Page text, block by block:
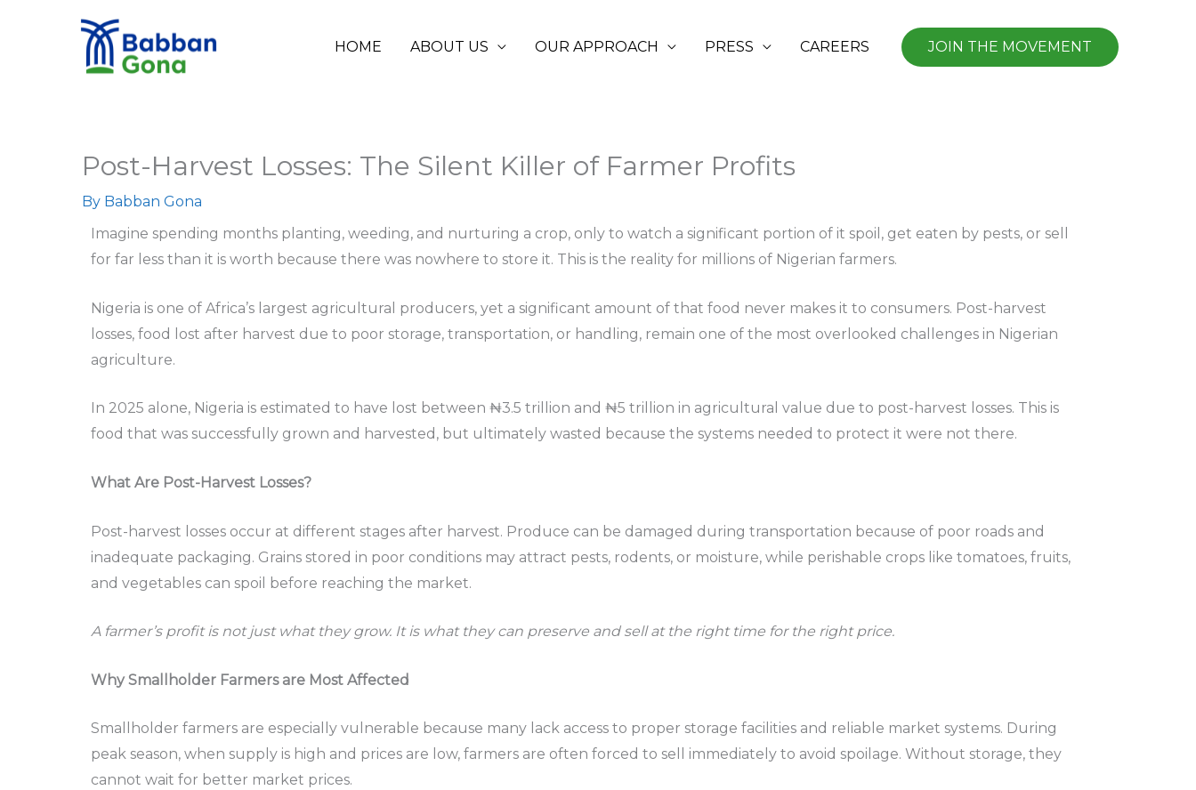
HOME ABOUT US OUR APPROACH PRESS CAREERS JOIN THE MOVEMENT
Post-Harvest Losses: The Silent Killer of Farmer Profits
By Babban Gona
Imagine spending months planting, weeding, and nurturing a crop, only to watch a significant portion of it spoil, get eaten by pests, or sell
for far less than it is worth because there was nowhere to store it. This is the reality for millions of Nigerian farmers.
Nigeria is one of Africa’s largest agricultural producers, yet a significant amount of that food never makes it to consumers. Post-harvest
losses, food lost after harvest due to poor storage, transportation, or handling, remain one of the most overlooked challenges in Nigerian
agriculture.
In 2025 alone, Nigeria is estimated to have lost between ₦3.5 trillion and ₦5 trillion in agricultural value due to post-harvest losses. This is
food that was successfully grown and harvested, but ultimately wasted because the systems needed to protect it were not there.
What Are Post-Harvest Losses?
Post-harvest losses occur at different stages after harvest. Produce can be damaged during transportation because of poor roads and
inadequate packaging. Grains stored in poor conditions may attract pests, rodents, or moisture, while perishable crops like tomatoes, fruits,
and vegetables can spoil before reaching the market.
A farmer’s profit is not just what they grow. It is what they can preserve and sell at the right time for the right price.
Why Smallholder Farmers are Most Affected
Smallholder farmers are especially vulnerable because many lack access to proper storage facilities and reliable market systems. During
peak season, when supply is high and prices are low, farmers are often forced to sell immediately to avoid spoilage. Without storage, they
cannot wait for better market prices.